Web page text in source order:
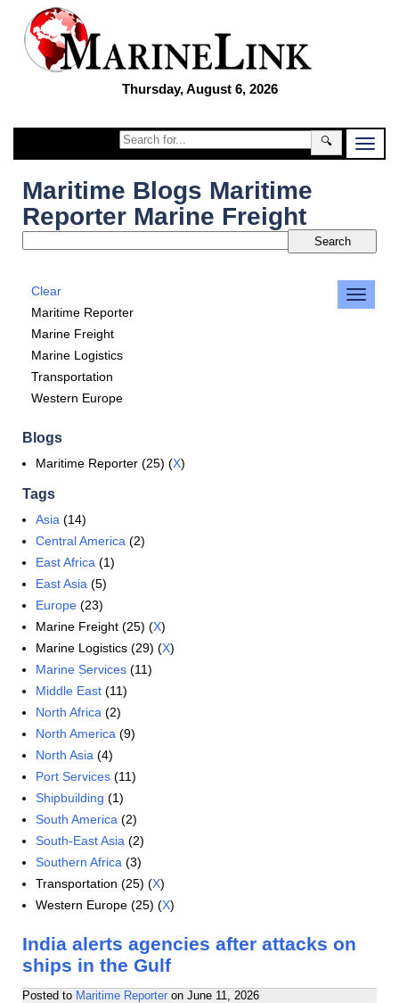
Thursday, August 6, 2026
🔍
Maritime Blogs Maritime
Reporter Marine Freight
Clear
Maritime Reporter
Marine Freight
Marine Logistics
Transportation
Western Europe
Blogs
Maritime Reporter (25) (X)
Tags
Asia (14)
Central America (2)
East Africa (1)
East Asia (5)
Europe (23)
Marine Freight (25) (X)
Marine Logistics (29) (X)
Marine Services (11)
Middle East (11)
North Africa (2)
North America (9)
North Asia (4)
Port Services (11)
Shipbuilding (1)
South America (2)
South-East Asia (2)
Southern Africa (3)
Transportation (25) (X)
Western Europe (25) (X)
India alerts agencies after attacks on
ships in the Gulf
Posted to Maritime Reporter on June 11, 2026